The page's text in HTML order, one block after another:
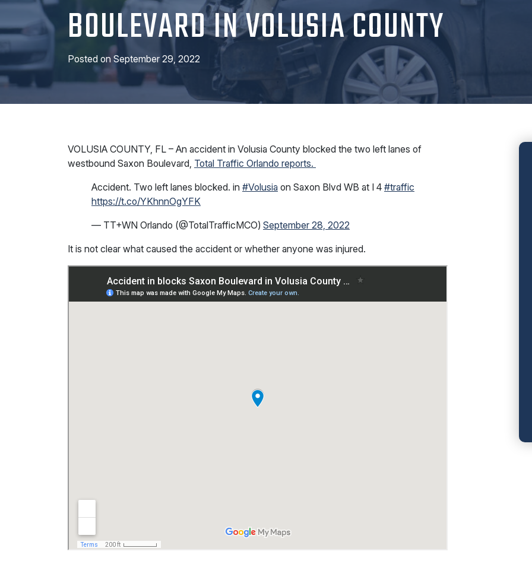
BOULEVARD IN VOLUSIA COUNTY
Posted on September 29, 2022
VOLUSIA COUNTY, FL – An accident in Volusia County blocked the two left lanes of
westbound Saxon Boulevard, Total Traffic Orlando reports.
Accident. Two left lanes blocked. in #Volusia on Saxon Blvd WB at I 4 #traffic
https://t.co/YKhnnOgYFK
— TT+WN Orlando (@TotalTrafficMCO) September 28, 2022
It is not clear what caused the accident or whether anyone was injured.